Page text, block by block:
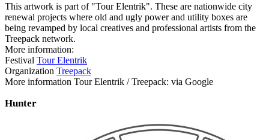
This artwork is part of "Tour Elentrik". These are nationwide city
renewal projects where old and ugly power and utility boxes are
being revamped by local creatives and professional artists from the
Treepack network.
More information:
Festival Tour Elentrik
Organization Treepack
More information Tour Elentrik / Treepack: via Google
Hunter